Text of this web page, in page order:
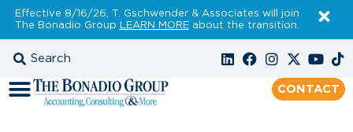
Effective 8/16/26, T. Gschwender & Associates will join
The Bonadio Group LEARN MOREabout the transition.
CONTACT